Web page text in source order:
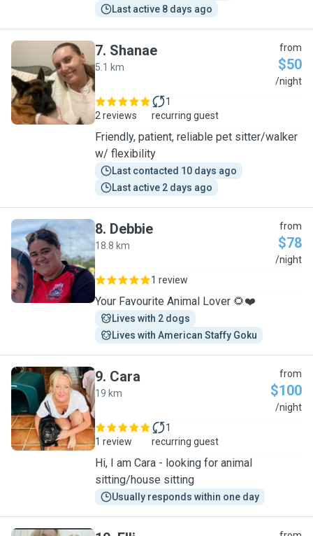
Last active 8 days ago
S
7. Shanae
5.1 km
from
$50
/night
2 reviews
1
recurring guest
Friendly, patient, reliable pet sitter/walker
w/ flexibility
Last contacted 10 days ago
Last active 2 days ago
D
8. Debbie
18.8 km
from
$78
/night
1 review
Your Favourite Animal Lover 🌻❤️
Lives with 2 dogs
Lives with American Staffy Goku
C
9. Cara
19 km
from
$100
/night
1 review
1
recurring guest
Hi, I am Cara - looking for animal
sitting/house sitting
Usually responds within one day